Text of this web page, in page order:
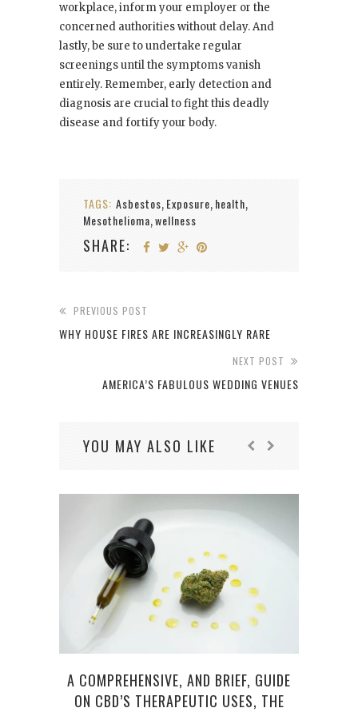
workplace, inform your employer or the
concerned authorities without delay. And
lastly, be sure to undertake regular
screenings until the symptoms vanish
entirely. Remember, early detection and
diagnosis are crucial to fight this deadly
disease and fortify your body.
TAGS: Asbestos, Exposure, health,
Mesothelioma,wellness
SHARE:
PREVIOUS POST
WHY HOUSE FIRES ARE INCREASINGLY RARE
NEXT POST
AMERICA’S FABULOUS WEDDING VENUES
YOU MAY ALSO LIKE
A COMPREHENSIVE, AND BRIEF, GUIDE
ON CBD’S THERAPEUTIC USES, THE